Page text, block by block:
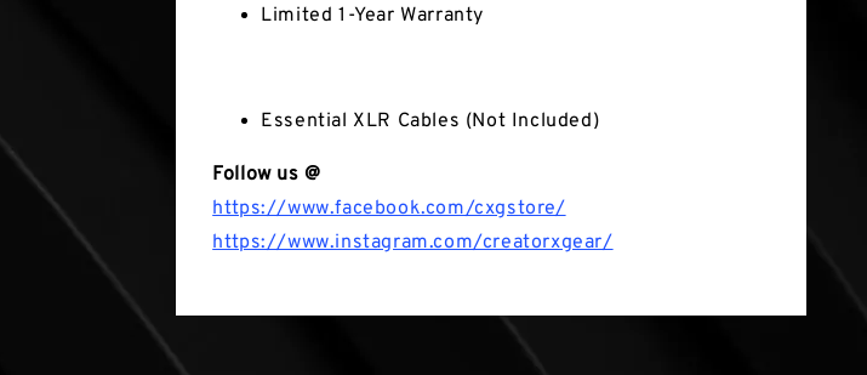
Limited 1-Year Warranty
Essential XLR Cables (Not Included)
Follow us @
https://www.facebook.com/cxgstore/
https://www.instagram.com/creatorxgear/